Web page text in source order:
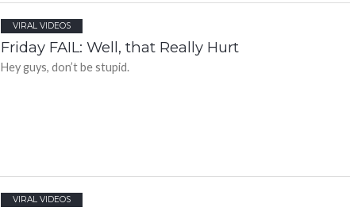
VIRAL VIDEOS
Friday FAIL: Well, that Really Hurt
Hey guys, don’t be stupid.
VIRAL VIDEOS